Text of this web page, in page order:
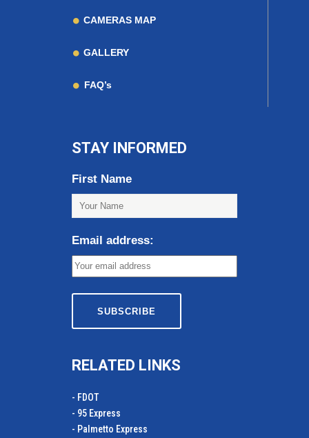
CAMERAS MAP
GALLERY
FAQ’s
STAY INFORMED
First Name
Email address:
RELATED LINKS
- FDOT
- 95 Express
- Palmetto Express